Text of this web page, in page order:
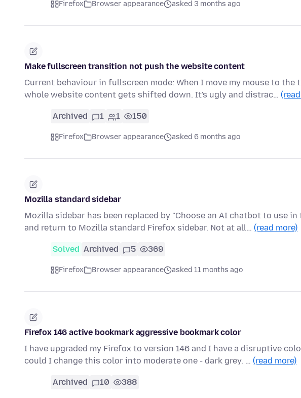
Firefox Browser appearance asked 3 months ago
Make fullscreen transition not push the website content
Current behaviour in fullscreen mode: When I move my mouse to the
whole website content gets shifted down. It's ugly and distrac…
Archived 1 1 150
Firefox Browser appearance asked 6 months ago
Mozilla standard sidebar
Mozilla sidebar has been replaced by "Choose an AI chatbot to use
and return to Mozilla standard Firefox sidebar. Not at all… (read more)
Solved Archived 5 369
Firefox Browser appearance asked 11 months ago
Firefox 146 active bookmark aggressive bookmark color
I have upgraded my Firefox to version 146 and I have a disruptive
could I change this color into moderate one - dark grey. … (read more)
Archived 10 388